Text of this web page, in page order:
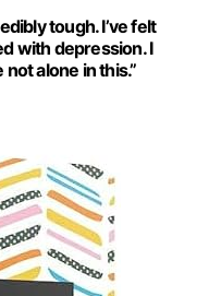
tough. I’ve felt
with depression. I
alone in this.”